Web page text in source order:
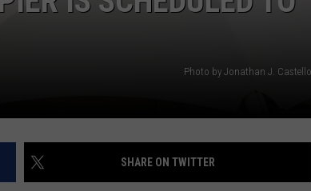
Photo by Jonathan J.
SHARE ON TWITTER